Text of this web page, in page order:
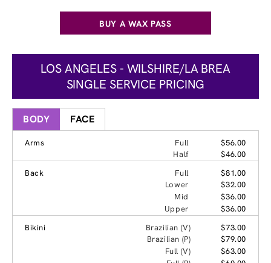
BUY A WAX PASS
LOS ANGELES - WILSHIRE/LA BREA
SINGLE SERVICE PRICING
BODY FACE
Arms Full
$56.00
Half
$46.00
Back
Full
$81.00
Lower
$32.00
Mid
$36.00
Upper
$36.00
Bikini
Brazilian (V)
$73.00
Brazilian (P)
$79.00
Full (V)
$63.00